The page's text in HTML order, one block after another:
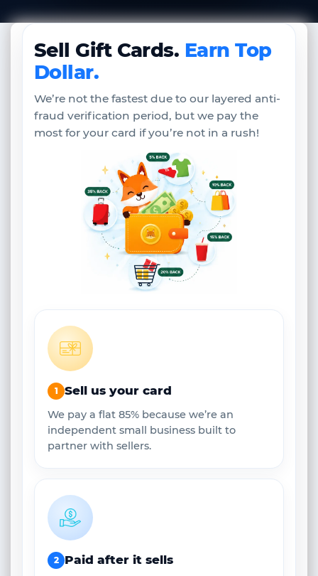
Sell Gift Cards. Earn Top
Dollar.
We’re not the fastest due to our layered anti-
fraud verification period, but we pay the
most for your card if you’re not in a rush!
1 Sell us your card
We pay a flat 85% because we’re an
independent small business built to
partner with sellers.
2 Paid after it sells